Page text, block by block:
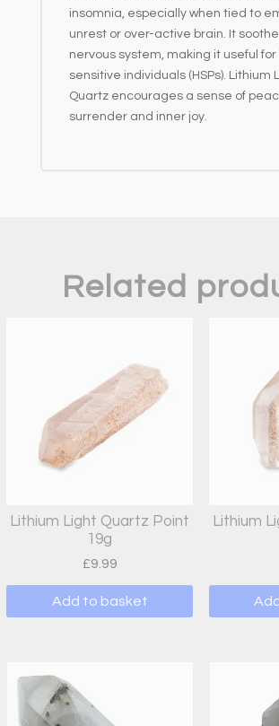
insomnia, especially when tied to
unrest or over-active brain. It
nervous system, making it useful for
sensitive individuals (HSPs). Lithium
Quartz encourages a sense of
surrender and inner joy.
Related
Lithium Light Quartz Point
19g
£9.99
Add to basket
Lithium